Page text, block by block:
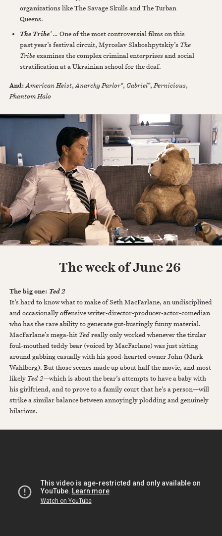
organizations like The Savage Skulls and The Turban
Queens.
The Tribe*… One of the most controversial films on this
past year’s festival circuit, Myroslav Slaboshpytskiy’s The
Tribeexamines the complex criminal enterprises and social
stratification at a Ukrainian school for the deaf.
And:American Heist,Anarchy Parlor*,Gabriel*,Pernicious,
Phantom Halo
The week of June 26
The big one: Ted 2
It’s hard to know what to make of Seth MacFarlane, an undisciplined
and occasionally offensive writer-director-producer-actor-comedian
who has the rare ability to generate gut-bustingly funny material.
MacFarlane’s mega-hit Tedreally only worked whenever the titular
foul-mouthed teddy bear (voiced by MacFarlane) was just sitting
around gabbing casually with his good-hearted owner John (Mark
Wahlberg). But those scenes made up about half the movie, and most
likely Ted 2—which is about the bear’s attempts to have a baby with
his girlfriend, and to prove to a family court that he’s a person—will
strike a similar balance between annoyingly plodding and genuinely
hilarious.